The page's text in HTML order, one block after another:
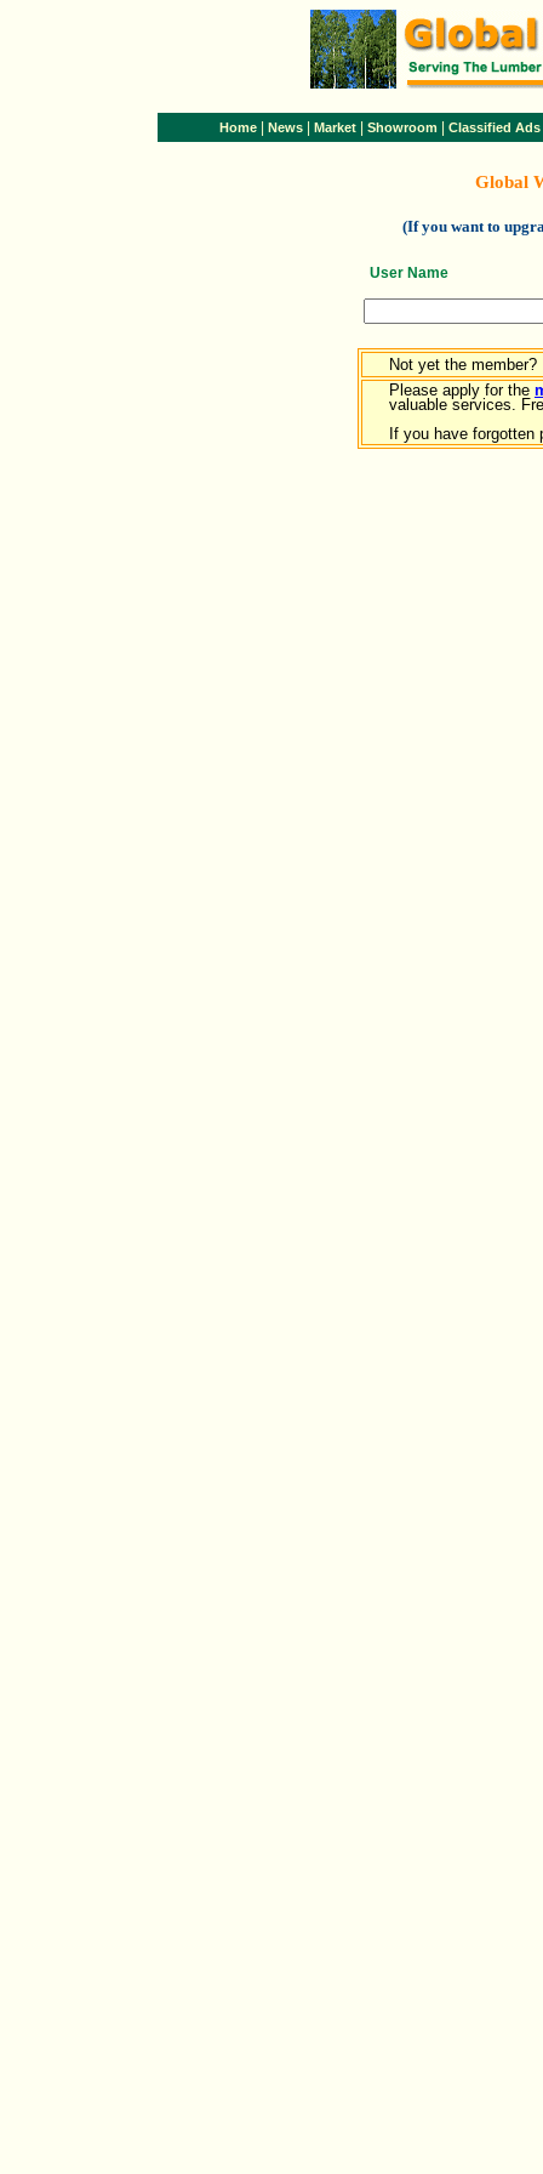
Home News Market Showroom Classified Ads
Global
(If you want to
User Name
Not yet the member?
Please apply for the
valuable services.
If you have